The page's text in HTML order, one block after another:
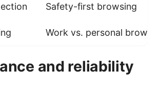
Safety-first browsing
Work vs. personal
and reliability